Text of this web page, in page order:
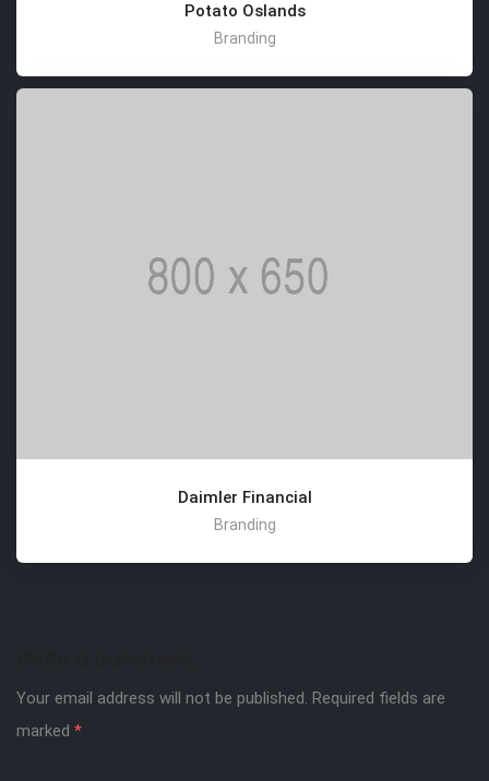
Potato Oslands
Branding
Daimler Financial
Branding
Your email address will not be published. Required fields are
marked *